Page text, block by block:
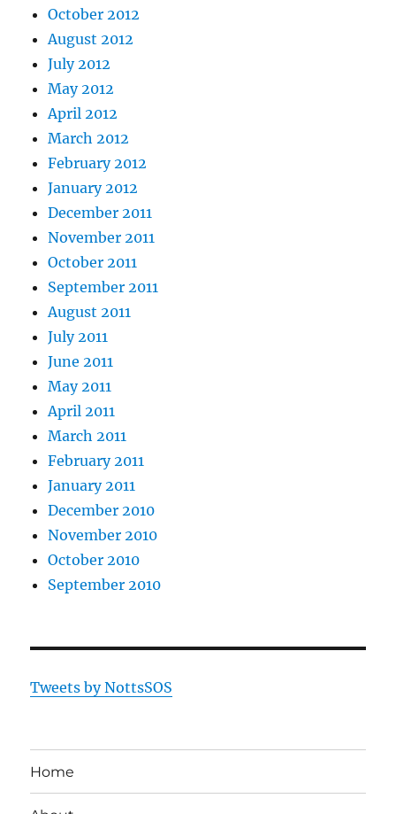
October 2012
August 2012
July 2012
May 2012
April 2012
March 2012
February 2012
January 2012
December 2011
November 2011
October 2011
September 2011
August 2011
July 2011
June 2011
May 2011
April 2011
March 2011
February 2011
January 2011
December 2010
November 2010
October 2010
September 2010
Tweets by NottsSOS
Home